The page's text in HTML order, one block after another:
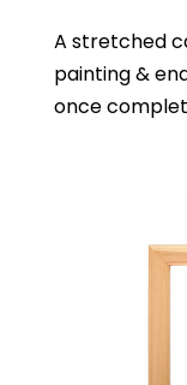
A stretched
painting &
once